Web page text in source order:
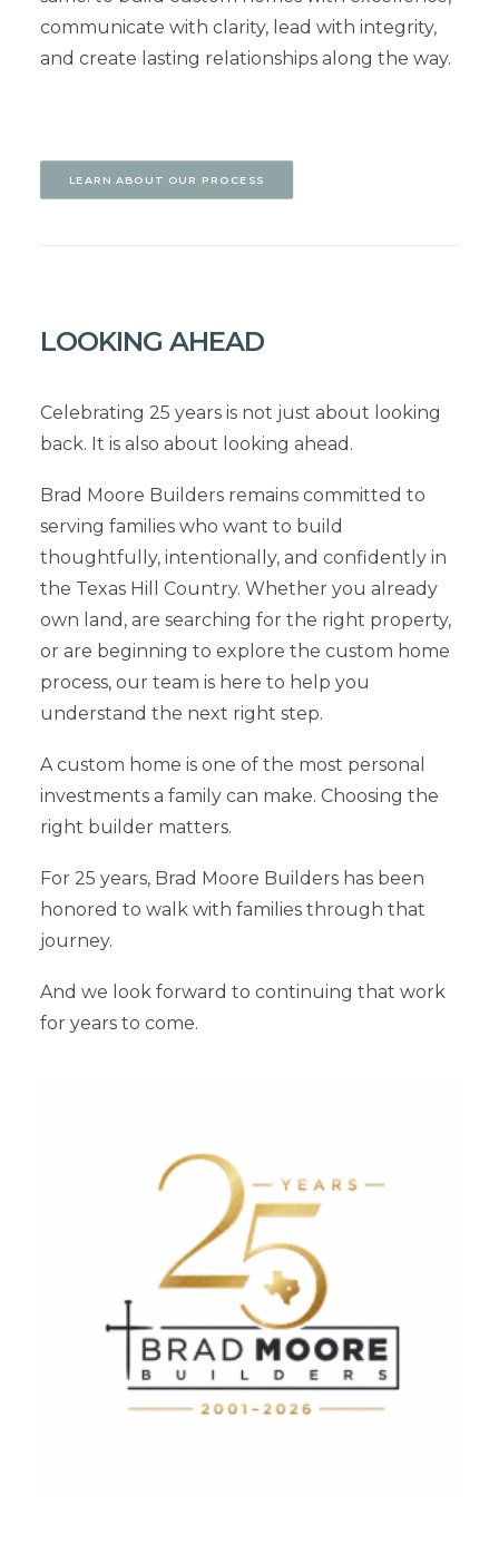
communicate with clarity, lead with integrity,
and create lasting relationships along the way.
LEARN ABOUT OUR PROCESS
LOOKING AHEAD
Celebrating 25 years is not just about looking
back. It is also about looking ahead.
Brad Moore Builders remains committed to
serving families who want to build
thoughtfully, intentionally, and confidently in
the Texas Hill Country. Whether you already
own land, are searching for the right property,
or are beginning to explore the custom home
process, our team is here to help you
understand the next right step.
A custom home is one of the most personal
investments a family can make. Choosing the
right builder matters.
For 25 years, Brad Moore Builders has been
honored to walk with families through that
journey.
And we look forward to continuing that work
for years to come.